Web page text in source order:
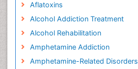
Aflatoxins
Alcohol Addiction Treatment
Alcohol Rehabilitation
Amphetamine Addiction
Amphetamine-Related Disorders